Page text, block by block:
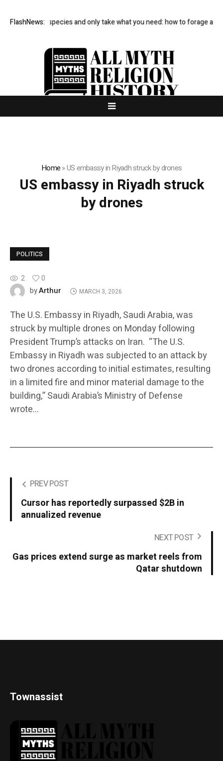
FlashNews:
Avoid rare species and only take what you need: how to forage and
Home»US embassy in Riyadh struck by drones
US embassy in Riyadh struck
by drones
POLITICS
2
0
byArthur MARCH 3, 2026
The U.S. Embassy in Riyadh, Saudi Arabia, was
struck by multiple drones on Monday following
President Trump’s attacks on Iran. “The U.S.
Embassy in Riyadh was subjected to an attack by
two drones according to initial estimates, resulting
in a limited fire and minor material damage to the
building,” Saudi Arabia’s Ministry of Defense
wrote…
PREV POST
Cursor has reportedly surpassed $2B in
annualized revenue
NEXT POST
Gas prices extend surge as market reels from
Qatar shutdown
Townassist